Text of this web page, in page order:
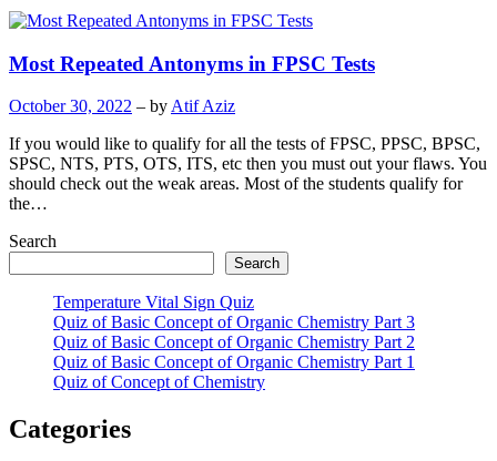
Most Repeated Antonyms in FPSC Tests
October 30, 2022 – by Atif Aziz
If you would like to qualify for all the tests of FPSC, PPSC, BPSC,
SPSC, NTS, PTS, OTS, ITS, etc then you must out your flaws. You
should check out the weak areas. Most of the students qualify for
the…
Search
Search
Temperature Vital Sign Quiz
Quiz of Basic Concept of Organic Chemistry Part 3
Quiz of Basic Concept of Organic Chemistry Part 2
Quiz of Basic Concept of Organic Chemistry Part 1
Quiz of Concept of Chemistry
Categories